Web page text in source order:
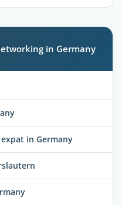
in Germany
in Germany